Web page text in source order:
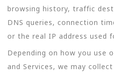
browsing history, traffic
DNS queries, connection
or the real IP address used
Depending on how you use
and Services, we may